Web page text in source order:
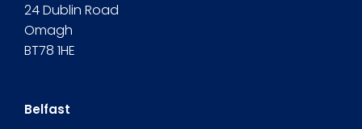
24 Dublin Road
Omagh
BT78 1HE
Belfast